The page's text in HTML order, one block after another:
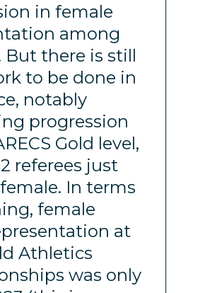
in female
among
But there is still
to be done in
notably
progression
Gold level,
referees just
In terms
female
at
Athletics
was only